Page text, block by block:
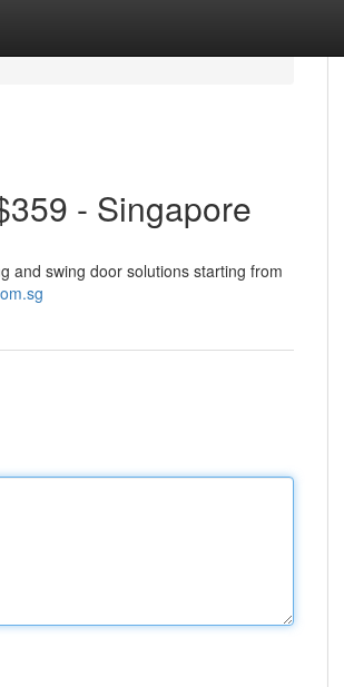
- Singapore
and swing door solutions starting from